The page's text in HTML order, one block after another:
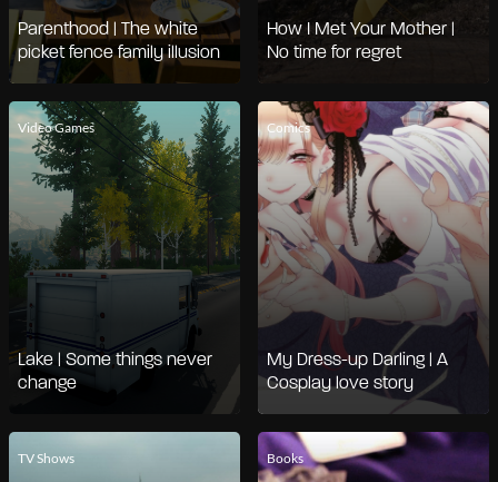
Parenthood | The white
picket fence family illusion
How I Met Your Mother |
No time for regret
Video Games
Lake | Some things never
change
Comics
My Dress-up Darling | A
Cosplay love story
TV Shows Books